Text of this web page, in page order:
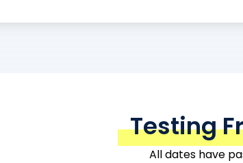
Testing
All dates have